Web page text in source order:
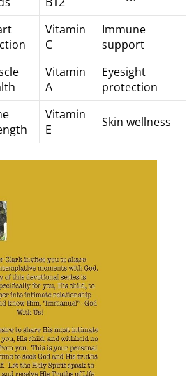
Vitamin
C
Immune
support
Vitamin
A
Eyesight
protection
Vitamin
E
Skin wellness